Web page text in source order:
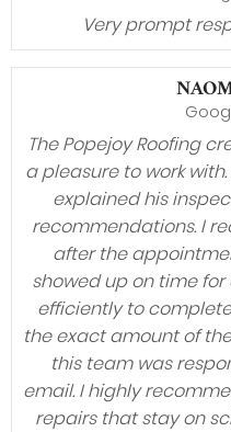
Very prompt
The Popejoy Roofing
a pleasure to work
explained his
recommendations. I
after the
showed up on time
efficiently to
the exact amount of
this team was
email. I highly
repairs that stay on